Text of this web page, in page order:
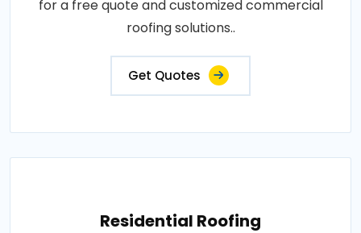
for a free quote and customized commercial
roofing solutions..
Get Quotes
Residential Roofing